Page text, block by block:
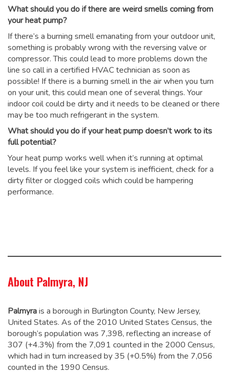
What should you do if there are weird smells coming from
your heat pump?
If there’s a burning smell emanating from your outdoor unit,
something is probably wrong with the reversing valve or
compressor. This could lead to more problems down the
line so call in a certified HVAC technician as soon as
possible! If there is a burning smell in the air when you turn
on your unit, this could mean one of several things. Your
indoor coil could be dirty and it needs to be cleaned or there
may be too much refrigerant in the system.
What should you do if your heat pump doesn’t work to its
full potential?
Your heat pump works well when it’s running at optimal
levels. If you feel like your system is inefficient, check for a
dirty filter or clogged coils which could be hampering
performance.
About Palmyra, NJ
Palmyrais a borough in Burlington County, New Jersey,
United States. As of the 2010 United States Census, the
borough’s population was 7,398, reflecting an increase of
307 (+4.3%) from the 7,091 counted in the 2000 Census,
which had in turn increased by 35 (+0.5%) from the 7,056
counted in the 1990 Census.